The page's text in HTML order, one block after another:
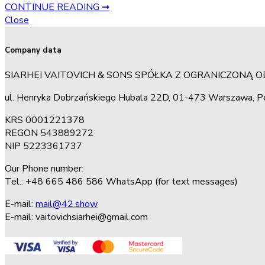
CONTINUE READING ➞
Close
Company data
SIARHEI VAITOVICH & SONS SPÓŁKA Z OGRANICZONĄ
ul. Henryka Dobrzańskiego Hubala 22D, 01-473 Warszawa,
KRS 0001221378
REGON 543889272
NIP 5223361737
Our Phone number:
Tel.: +48 665 486 586 WhatsApp (for text messages)
E-mail: mail@42.show
E-mail: vaitovichsiarhei@gmail.com